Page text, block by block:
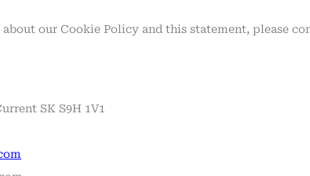
our Cookie Policy and this statement, please
SK S9H 1V1